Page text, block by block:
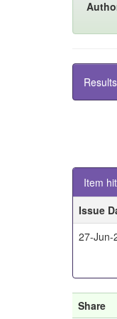
Item
Issue
27-Jun-
Share